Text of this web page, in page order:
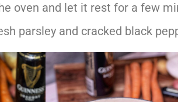
oven and let it rest for a few
parsley and cracked black